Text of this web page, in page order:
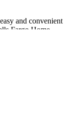
and convenient
Fargo Home
benefits:
future purchases
bill payment
solely on
Fargo is an